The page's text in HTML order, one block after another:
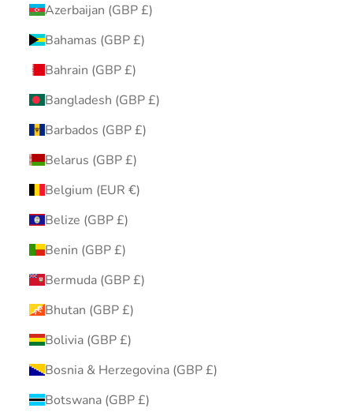
Azerbaijan (GBP £)
Bahamas (GBP £)
Bahrain (GBP £)
Bangladesh (GBP £)
Barbados (GBP £)
Belarus (GBP £)
Belgium (EUR €)
Belize (GBP £)
Benin (GBP £)
Bermuda (GBP £)
Bhutan (GBP £)
Bolivia (GBP £)
Bosnia & Herzegovina (GBP £)
Botswana (GBP £)